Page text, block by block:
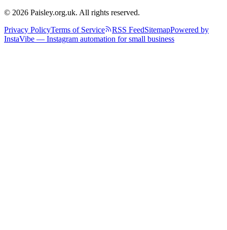
© 2026 Paisley.org.uk. All rights reserved.
Privacy PolicyTerms of Service RSS FeedSitemapPowered by
InstaVibe — Instagram automation for small business